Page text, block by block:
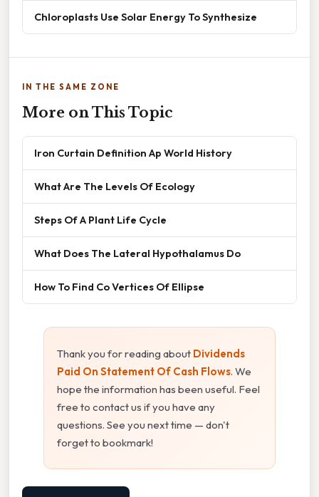
Chloroplasts Use Solar Energy To Synthesize
IN THE SAME ZONE
More on This Topic
Iron Curtain Definition Ap World History
What Are The Levels Of Ecology
Steps Of A Plant Life Cycle
What Does The Lateral Hypothalamus Do
How To Find Co Vertices Of Ellipse
Thank you for reading about Dividends
Paid On Statement Of Cash Flows. We
hope the information has been useful. Feel
free to contact us if you have any
questions. See you next time — don't
forget to bookmark!